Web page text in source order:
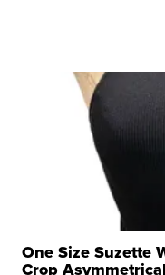
One Size Suzette
Crop